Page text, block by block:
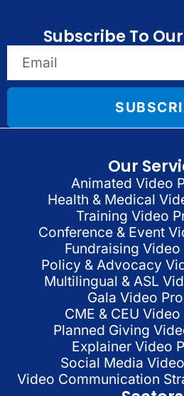
Subscribe To
Our
Animated Video
Health & Medical
Training Video
Conference & Event
Fundraising
Policy & Advocacy
Multilingual & ASL
Gala Video
CME & CEU
Planned Giving
Explainer Video
Social Media
Video Communication